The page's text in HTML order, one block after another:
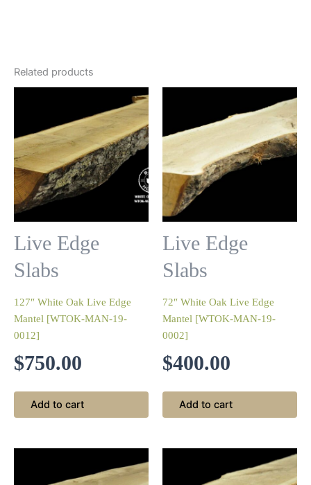
Related products
Live Edge
Slabs
127″ White Oak Live Edge
Mantel [WTOK-MAN-19-
0012]
$750.00
Add to cart
Live Edge
Slabs
72″ White Oak Live Edge
Mantel [WTOK-MAN-19-
0002]
$400.00
Add to cart